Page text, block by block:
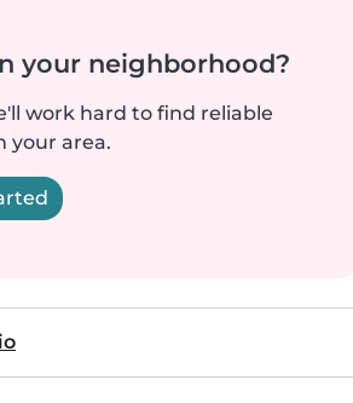
your neighborhood?
work hard to find reliable
your area.